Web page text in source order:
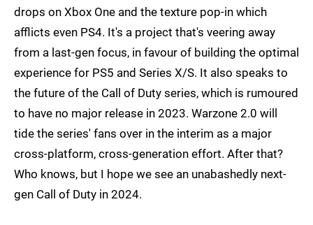
drops on Xbox One and the texture pop-in which
afflicts even PS4. It's a project that's veering away
from a last-gen focus, in favour of building the optimal
experience for PS5 and Series X/S. It also speaks to
the future of the Call of Duty series, which is rumoured
to have no major release in 2023. Warzone 2.0 will
tide the series' fans over in the interim as a major
cross-platform, cross-generation effort. After that?
Who knows, but I hope we see an unabashedly next-
gen Call of Duty in 2024.